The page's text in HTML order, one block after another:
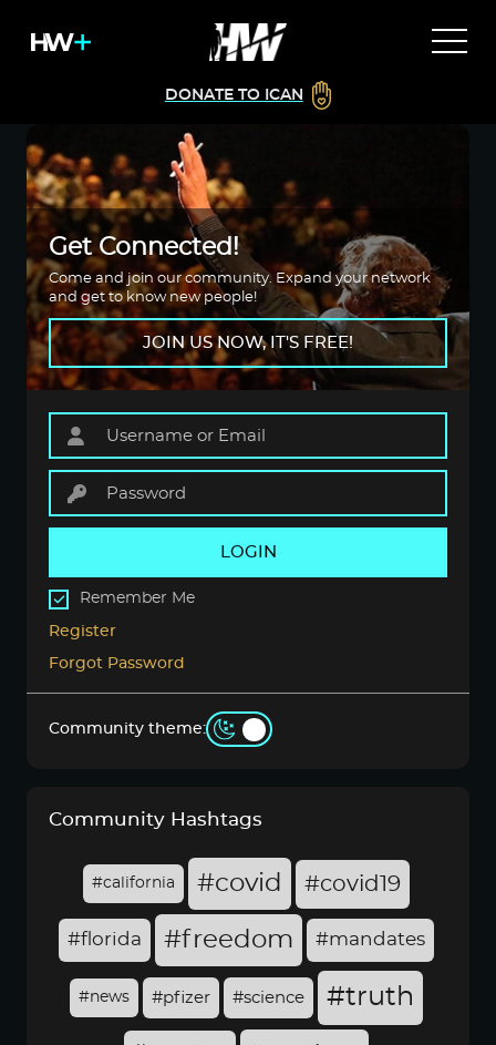
DONATE TO ICAN
Get Connected!
Come and join our community. Expand your network
and get to know new people!
JOIN US NOW, IT'S FREE!
LOGIN
Remember Me
Register
Forgot Password
Community theme:
Community Hashtags
#california #covid #covid19
#florida #freedom #mandates
#news #pfizer #science #truth